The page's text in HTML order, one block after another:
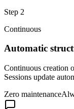
Step 2
Continuous
Automatic
Continuous creation
Sessions update
Zero maintenance